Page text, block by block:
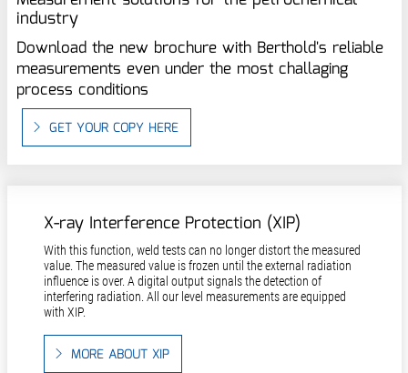
industry
Download the new brochure with Berthold's reliable
measurements even under the most challaging
process conditions
GET YOUR COPY HERE
X-ray Interference Protection (XIP)
With this function, weld tests can no longer distort the measured
value. The measured value is frozen until the external radiation
influence is over. A digital output signals the detection of
interfering radiation. All our level measurements are equipped
with XIP.
MORE ABOUT XIP